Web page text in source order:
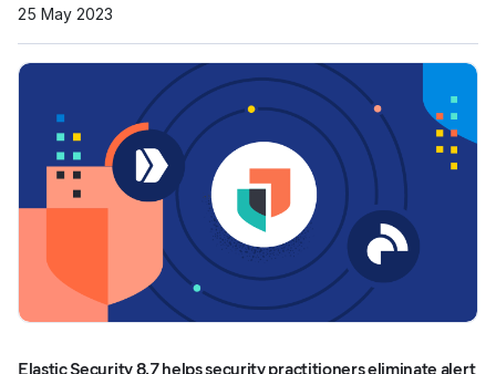
25 May 2023
Elastic Security 8.7 helps security practitioners eliminate alert